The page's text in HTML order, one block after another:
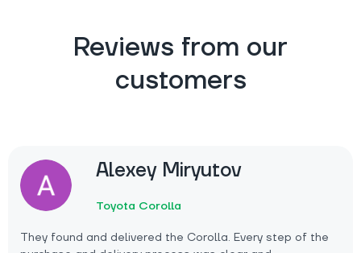
Reviews from our
customers
Alexey Miryutov
Toyota Corolla
They found and delivered the Corolla. Every step of the